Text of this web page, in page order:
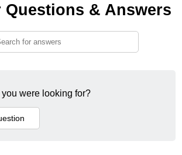
Questions & Answers
were looking for?